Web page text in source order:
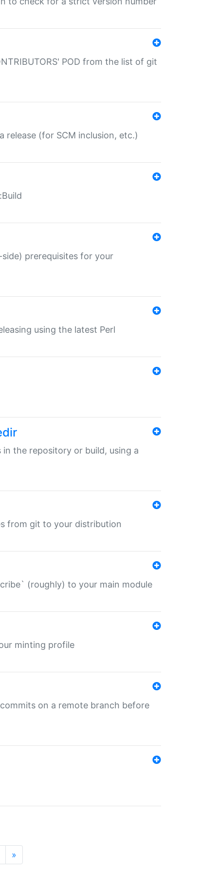
POD from the list of git
release (for SCM inclusion, etc.)
prerequisites for your
using the latest Perl
in the repository or build, using a
from git to your distribution
(roughly) to your main module
minting profile
on a remote branch before
»